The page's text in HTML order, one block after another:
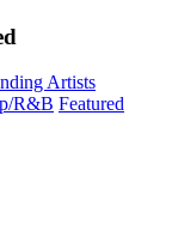
Artists
R&B Featured